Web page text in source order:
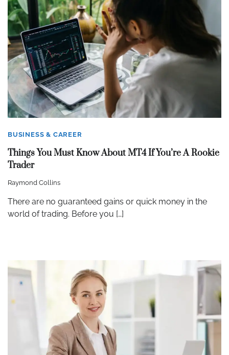
BUSINESS & CAREER
Things You Must Know About MT4 If You’re A Rookie
Trader
Raymond Collins
There are no guaranteed gains or quick money in the
world of trading. Before you […]